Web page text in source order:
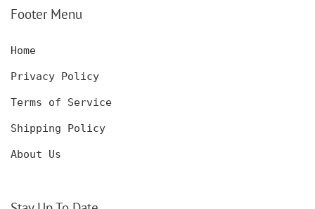
FOR MEN AND WOMEN
Footer Menu
Home
Privacy Policy
Terms of Service
Shipping Policy
About Us